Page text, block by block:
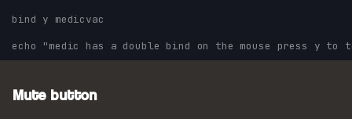
bind y medicvac
echo "medic has a double bind on the mouse press y to
Mute button